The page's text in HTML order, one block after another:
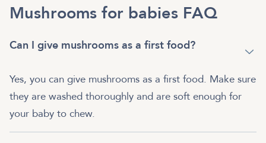
Mushrooms for babies FAQ
Can I give mushrooms as a first food?
Yes, you can give mushrooms as a first food. Make sure
they are washed thoroughly and are soft enough for
your baby to chew.